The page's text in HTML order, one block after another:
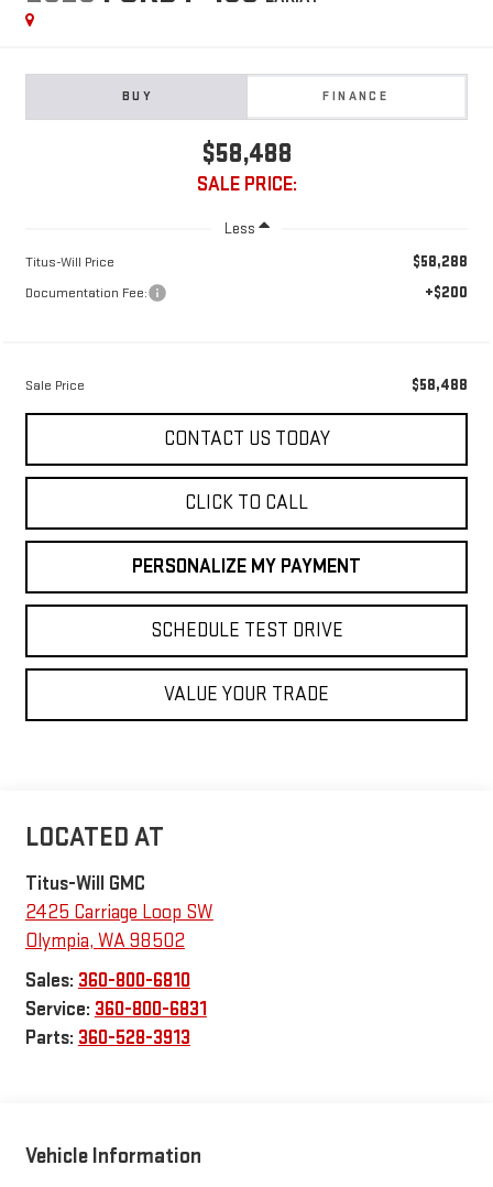
BUY FINANCE
$58,488
SALE PRICE:
Less
Titus-Will Price $58,288
Documentation Fee: +$200
Sale Price $58,488
CONTACT US TODAY
CLICK TO CALL
PERSONALIZE MY PAYMENT
SCHEDULE TEST DRIVE
VALUE YOUR TRADE
Titus-Will GMC
2425 Carriage Loop SW
Olympia, WA98502
Sales: 360-800-6810
Service: 360-800-6831
Parts: 360-528-3913
Vehicle Information